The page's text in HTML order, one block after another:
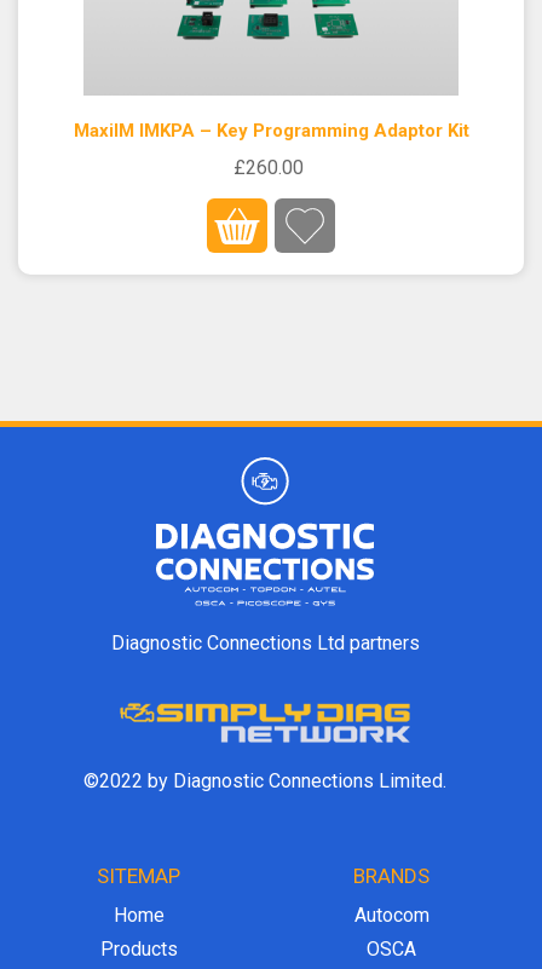
MaxiIM IMKPA – Key Programming Adaptor Kit
£260.00
Diagnostic Connections Ltd partners
©2022 by Diagnostic Connections Limited.
SITEMAP
Home
Products
BRANDS
Autocom
OSCA